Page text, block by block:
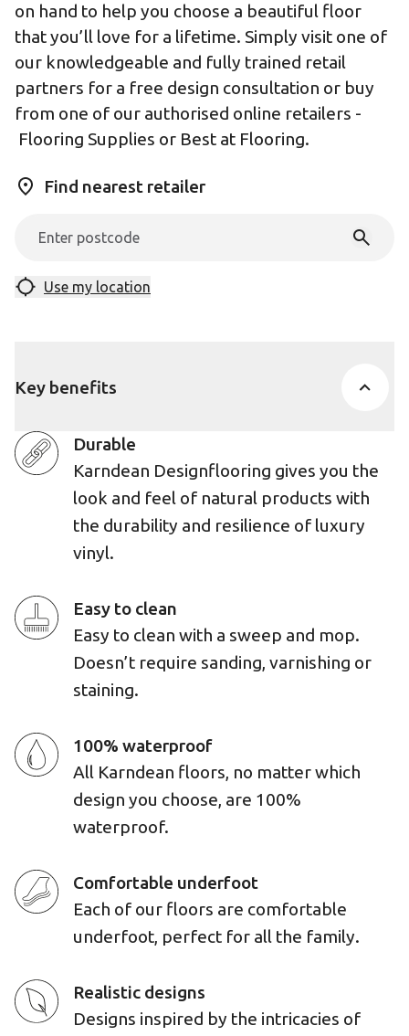
on hand to help you choose a beautiful floor
that you’ll love for a lifetime. Simply visit one of
our knowledgeable and fully trained retail
partners for a free design consultation or buy
from one of our authorised online retailers -
Flooring Supplies or Best at Flooring.
Find nearest retailer
Use my location
Key benefits
Durable
Karndean Designflooring gives you the
look and feel of natural products with
the durability and resilience of luxury
vinyl.
Easy to clean
Easy to clean with a sweep and mop.
Doesn’t require sanding, varnishing or
staining.
100% waterproof
All Karndean floors, no matter which
design you choose, are 100%
waterproof.
Comfortable underfoot
Each of our floors are comfortable
underfoot, perfect for all the family.
Realistic designs
Designs inspired by the intricacies of